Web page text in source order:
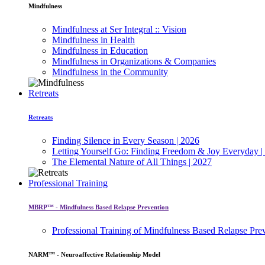
Mindfulness
Mindfulness at Ser Integral :: Vision
Mindfulness in Health
Mindfulness in Education
Mindfulness in Organizations & Companies
Mindfulness in the Community
Retreats
Retreats
Finding Silence in Every Season | 2026
Letting Yourself Go: Finding Freedom & Joy Everyday |
The Elemental Nature of All Things | 2027
Professional Training
MBRP™ - Mindfulness Based Relapse Prevention
Professional Training of Mindfulness Based Relapse
NARM™ - Neuroaffective Relationship Model